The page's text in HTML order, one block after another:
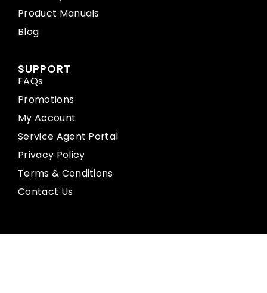
Product Manuals
Blog
SUPPORT
FAQs
Promotions
My Account
Service Agent Portal
Privacy Policy
Terms & Conditions
Contact Us